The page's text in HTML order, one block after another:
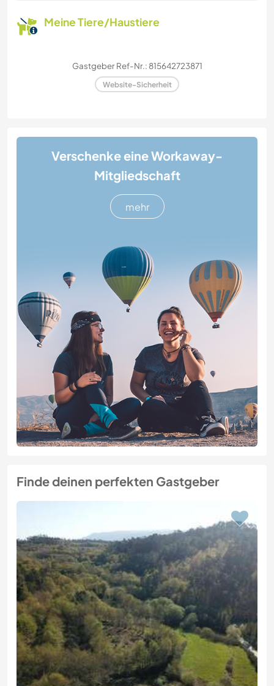
Meine Tiere/Haustiere
Gastgeber Ref-Nr.: 815642723871
Website-Sicherheit
Verschenke eine Workaway-
Mitgliedschaft
mehr
Finde deinen perfekten Gastgeber